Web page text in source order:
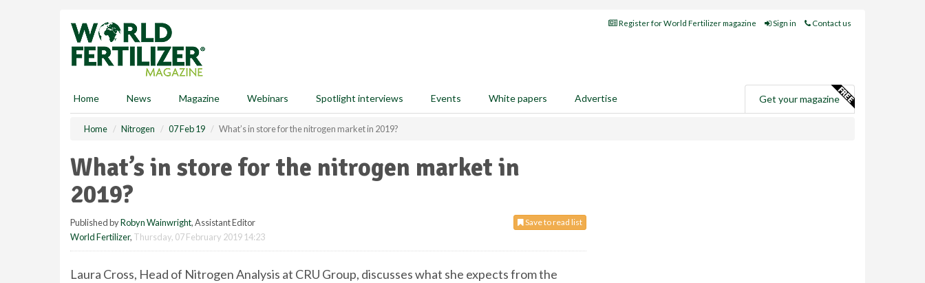
Register for World Fertilizer magazine Sign in Contact us
Home News Magazine Webinars Spotlight interviews Events White papers Advertise Get your magazine
Home Nitrogen 07 Feb 19 What’s in store for the nitrogen market in 2019?
What’s in store for the nitrogen market in
2019?
Save to read list
Published byRobyn Wainwright, Assistant Editor
World Fertilizer, Thursday, 07 February 2019 14:23
Laura Cross, Head of Nitrogen Analysis at CRU Group, discusses what she expects from the